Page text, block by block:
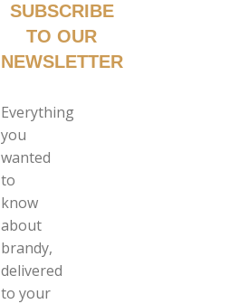
SUBSCRIBE
TO OUR
NEWSLETTER
Everything
you
wanted
to
know
about
brandy,
delivered
to your